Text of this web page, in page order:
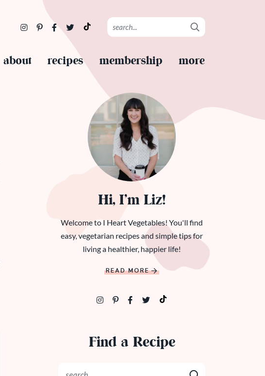
about recipes membership more
Hi, I’m Liz!
Welcome to I Heart Vegetables! You'll find
easy, vegetarian recipes and simple tips for
living a healthier, happier life!
READ MORE
Find a Recipe